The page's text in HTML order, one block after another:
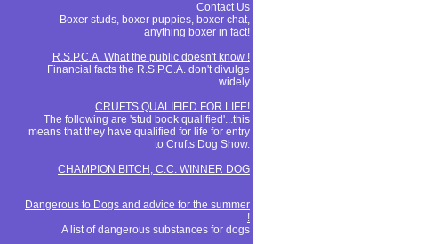
Contact Us
Boxer studs, boxer puppies, boxer chat,
anything boxer in fact!
R.S.P.C.A. What the public doesn't know !
Financial facts the R.S.P.C.A. don't divulge
widely
CRUFTS QUALIFIED FOR LIFE!
The following are 'stud book qualified'...this
means that they have qualified for life for entry
to Crufts Dog Show.
CHAMPION BITCH, C.C. WINNER DOG
Dangerous to Dogs and advice for the summer
!
A list of dangerous substances for dogs